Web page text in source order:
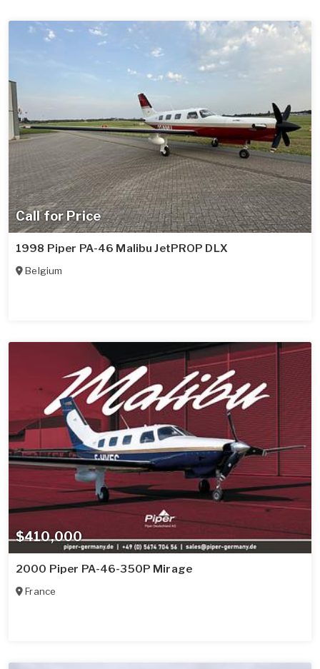
Call for Price
1998 Piper PA-46 Malibu JetPROP DLX
Belgium
$410,000
2000 Piper PA-46-350P Mirage
France